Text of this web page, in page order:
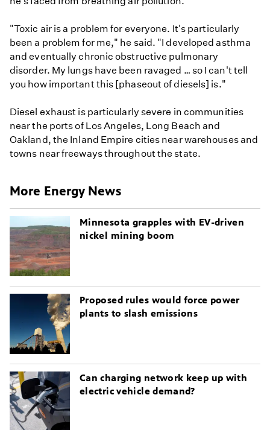
"Toxic air is a problem for everyone. It's particularly
been a problem for me," he said. "I developed asthma
and eventually chronic obstructive pulmonary
disorder. My lungs have been ravaged … so I can't tell
you how important this [phaseout of diesels] is."
Diesel exhaust is particularly severe in communities
near the ports of Los Angeles, Long Beach and
Oakland, the Inland Empire cities near warehouses and
towns near freeways throughout the state.
More Energy News
Minnesota grapples with EV-driven
nickel mining boom
Proposed rules would force power
plants to slash emissions
Can charging network keep up with
electric vehicle demand?